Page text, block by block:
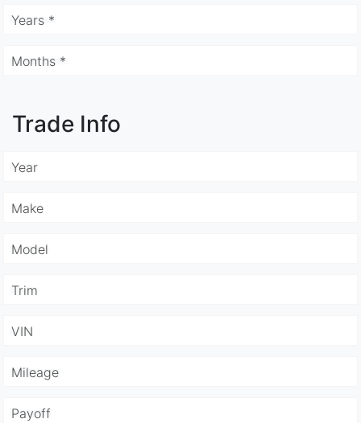
Years *
Months *
Trade Info
Year
Make
Model
Trim
VIN
Mileage
Payoff